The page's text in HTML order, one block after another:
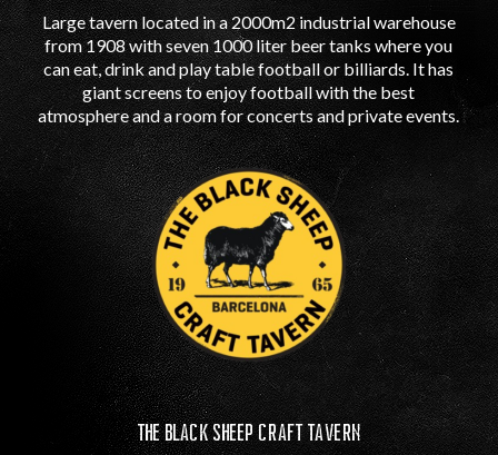
Large tavern located in a 2000m2 industrial warehouse
from 1908 with seven 1000 liter beer tanks where you
can eat, drink and play table football or billiards. It has
giant screens to enjoy football with the best
atmosphere and a room for concerts and private events.
THE BLACK SHEEP CRAFT TAVERN